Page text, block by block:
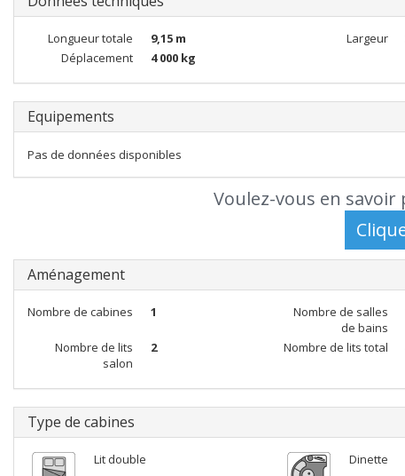
Longueur totale 9,15 m Largeur
Déplacement
4 000 kg
Equipements
Pas de données disponibles
Voulez-vous en savoir
Aménagement
Nombre de cabines 1
Nombre de salles
de bains
Nombre de lits
salon
2 Nombre de lits total
Type de cabines
Lit double Dinette